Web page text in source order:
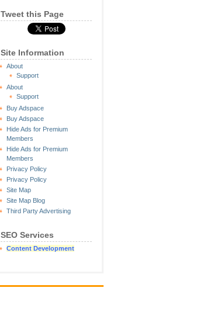
Tweet this Page
Site Information
About
Support
About
Support
Buy Adspace
Buy Adspace
Hide Ads for Premium
Members
Hide Ads for Premium
Members
Privacy Policy
Privacy Policy
Site Map
Site Map Blog
Third Party Advertising
SEO Services
Content Development